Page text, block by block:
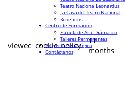
viewed_cookie_policy
11
months
Teatro Nacional Leonardus
La Casa del Teatro Nacional
Beneficios
Centro de Formación
Escuela de Arte Drámatico
Talleres Permanentes
Proyecto Pedagógico
Contáctanos